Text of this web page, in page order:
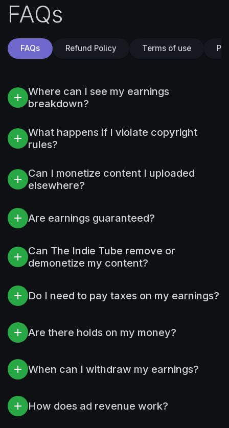
FAQs
FAQs Refund Policy Terms of use
Where can I see my earnings
breakdown?
What happens if I violate copyright
rules?
Can I monetize content I uploaded
elsewhere?
Are earnings guaranteed?
Can The Indie Tube remove or
demonetize my content?
Do I need to pay taxes on my earnings?
Are there holds on my money?
When can I withdraw my earnings?
How does ad revenue work?